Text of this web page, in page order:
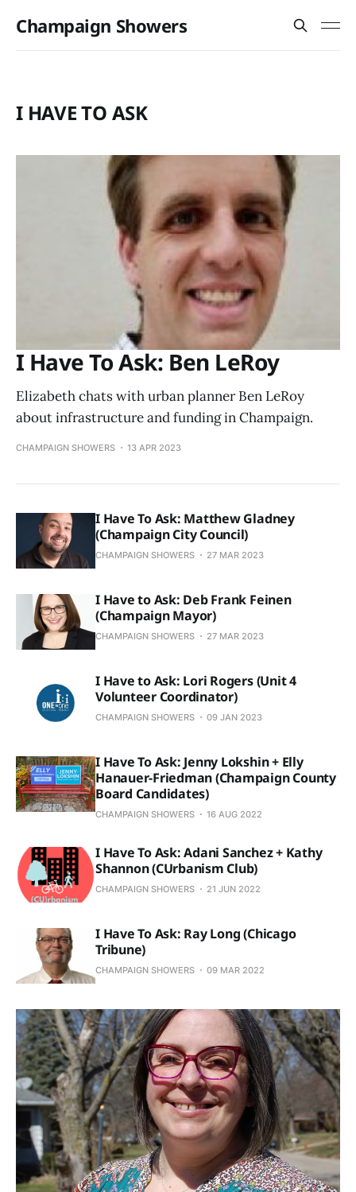
Champaign Showers
I HAVE TO ASK
I Have To Ask: Ben LeRoy
Elizabeth chats with urban planner Ben LeRoy
about infrastructure and funding in Champaign.
CHAMPAIGN SHOWERS 13 APR 2023
I Have To Ask: Matthew Gladney
(Champaign City Council)
CHAMPAIGN SHOWERS 27 MAR 2023
I Have to Ask: Deb Frank Feinen
(Champaign Mayor)
CHAMPAIGN SHOWERS 27 MAR 2023
I Have to Ask: Lori Rogers (Unit 4
Volunteer Coordinator)
CHAMPAIGN SHOWERS 09 JAN 2023
I Have To Ask: Jenny Lokshin + Elly
Hanauer-Friedman (Champaign County
Board Candidates)
CHAMPAIGN SHOWERS 16 AUG 2022
I Have To Ask: Adani Sanchez + Kathy
Shannon (CUrbanism Club)
CHAMPAIGN SHOWERS 21 JUN 2022
I Have To Ask: Ray Long (Chicago
Tribune)
CHAMPAIGN SHOWERS 09 MAR 2022